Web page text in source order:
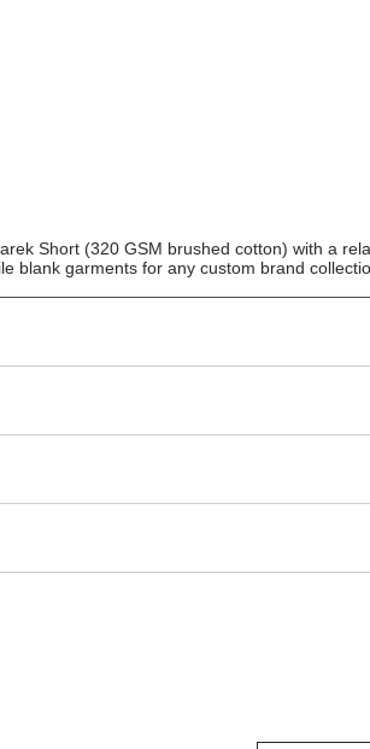
Short (320 GSM brushed cotton) with a
blank garments for any custom brand